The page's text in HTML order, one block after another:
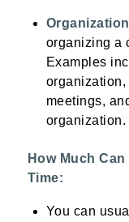
organizing a
Examples
organization,
meetings,
organization.
How Much
Time:
You can